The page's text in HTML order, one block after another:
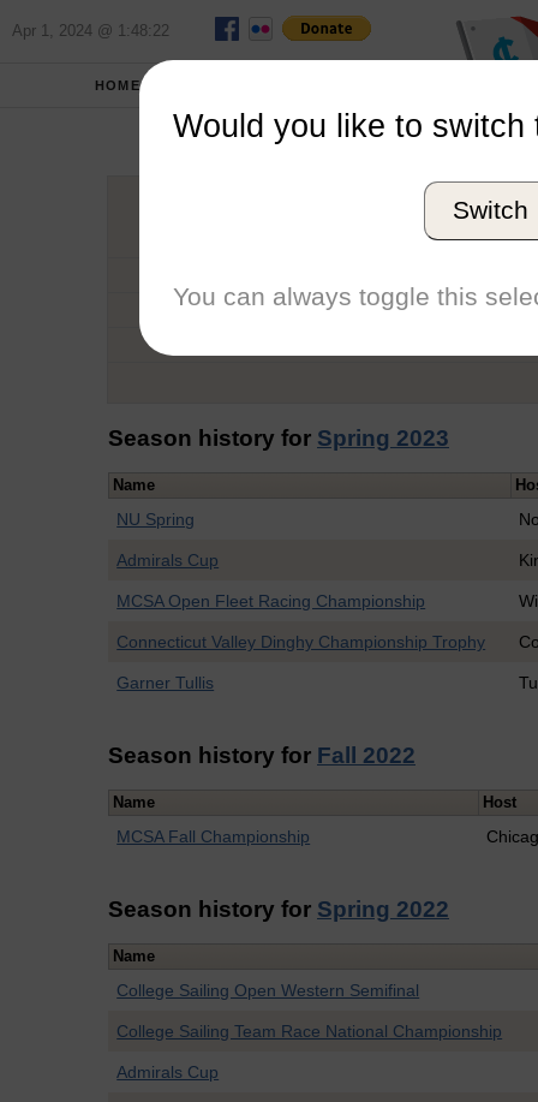
Apr 1, 2024 @ 1:48:22
HOME
Graduation Year
Conference
Season history for Spring 2023
Name
NU Spring
Admirals Cup
MCSA Open Fleet Racing Championship
Connecticut Valley Dinghy Championship Trophy
Garner Tullis
Season history for Fall 2022
Name Host
MCSA Fall Championship
Season history for Spring 2022
Name
College Sailing Open Western Semifinal
College Sailing Team Race National Championship
Admirals Cup
Would you like to switch
Switch
You can always toggle this